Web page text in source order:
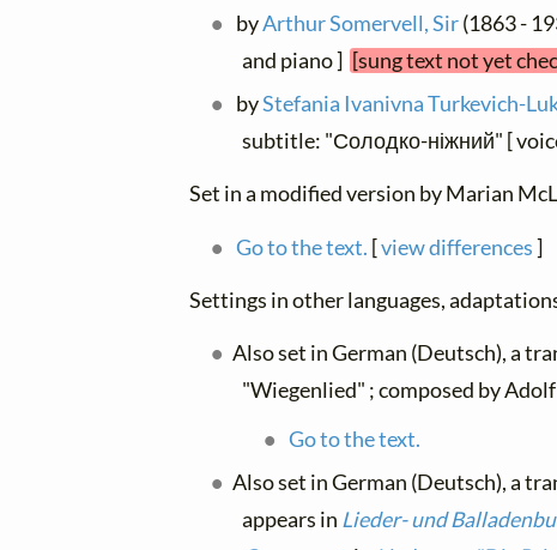
byArthur Somervell, Sir(1863 -
and piano ] [sung text not yet
byStefania Ivanivna Turkevich-
subtitle: "Солодко-ніжний" [
Set in a modified version by Marian
Go to the text. [view differences]
Settings in other languages,
Also set in German (Deutsch), a
"Wiegenlied" ; composed by Adolf
Go to the text.
Also set in German (Deutsch), a
appears in Lieder- und